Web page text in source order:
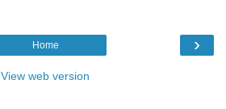
›
Home
View web version